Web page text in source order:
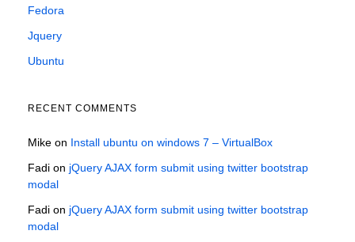
Fedora
Jquery
Ubuntu
RECENT COMMENTS
Mike on Install ubuntu on windows 7 – VirtualBox
Fadi on jQuery AJAX form submit using twitter bootstrap
modal
Fadi on jQuery AJAX form submit using twitter bootstrap
modal